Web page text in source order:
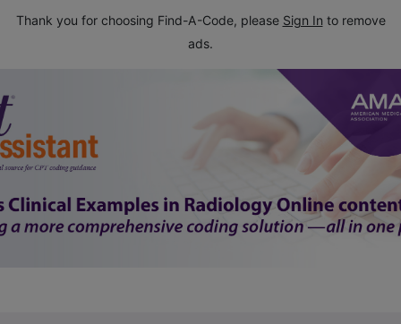
Thank you for choosing Find-A-Code, please Sign In to remove
ads.